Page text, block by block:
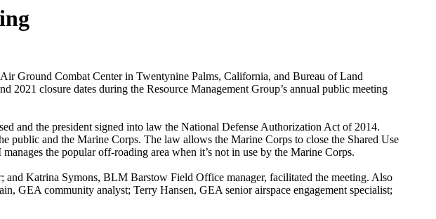
Combat Center in Twentynine Palms, California, and Bureau of Land
2021 closure dates during the Resource Management Group’s annual public meeting
and the president signed into law the National Defense Authorization Act of 2014.
public and the Marine Corps. The law allows the Marine Corps to close the Shared Use
the popular off-roading area when it’s not in use by the Marine Corps.
Katrina Symons, BLM Barstow Field Office manager, facilitated the meeting. Also
GEA community analyst; Terry Hansen, GEA senior airspace engagement specialist;